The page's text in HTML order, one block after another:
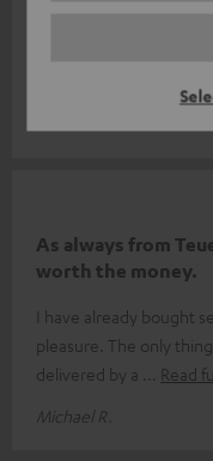
I'm more of a fan of full
are unbeatable!
As always from
worth the money.
I have already bought
pleasure. The only
delivered by a
Read
Michael R.